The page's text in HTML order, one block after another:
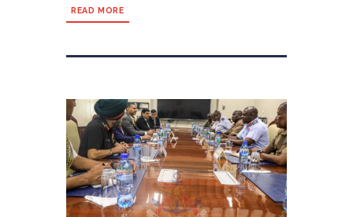
READ MORE